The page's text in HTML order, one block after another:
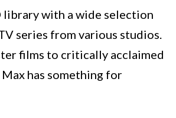
library with a wide selection
series from various studios.
films to critically acclaimed
has something for